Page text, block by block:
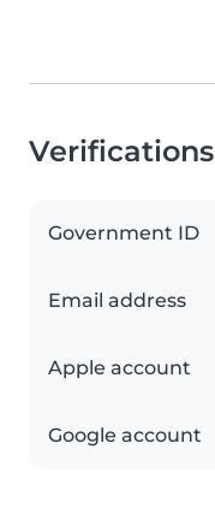
Verifications
Government ID
Email address
Apple account
Google account